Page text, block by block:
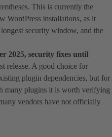
This is currently the
WordPress installations, as it
security window, and the
2025, security fixes until
release. A good choice for
plugin dependencies, but for
many plugins it is worth verifying
vendors have not officially